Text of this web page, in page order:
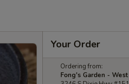
Your Order
Ordering from:
Fong's Garden -